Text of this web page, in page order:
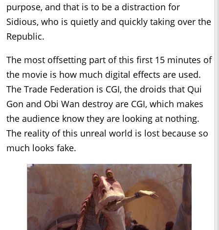
purpose, and that is to be a distraction for
Sidious, who is quietly and quickly taking over the
Republic.
The most offsetting part of this first 15 minutes of
the movie is how much digital effects are used.
The Trade Federation is CGI, the droids that Qui
Gon and Obi Wan destroy are CGI, which makes
the audience know they are looking at nothing.
The reality of this unreal world is lost because so
much looks fake.